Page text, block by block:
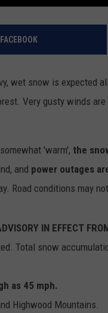
DR.
wet snow is expected
Very gusty winds
'warm', the
and power outages
Road conditions may
IN EFFECT
Total snow
as 45 mph.
Highwood Mountains.